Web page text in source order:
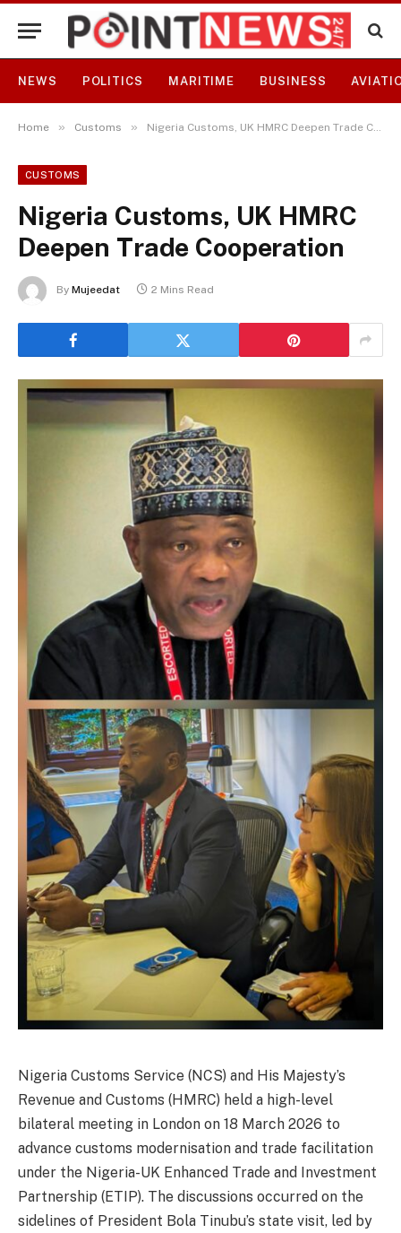
NEWS POLITICS MARITIME BUSINESS
Home » Customs » Nigeria Customs, UK HMRC Deepen Trade Cooperation
CUSTOMS
Nigeria Customs, UK HMRC
Deepen Trade Cooperation
By Mujeedat 2 Mins Read
Nigeria Customs Service (NCS) and His Majesty’s
Revenue and Customs (HMRC) held a high-level
bilateral meeting in London on 18 March 2026 to
advance customs modernisation and trade facilitation
under the Nigeria-UK Enhanced Trade and Investment
Partnership (ETIP). The discussions occurred on the
sidelines of President Bola Tinubu’s state visit, led by